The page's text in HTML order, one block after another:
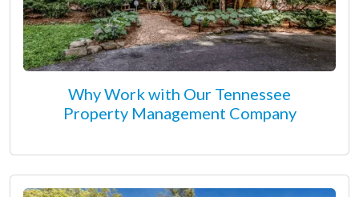
Why Work with Our Tennessee
Property Management Company